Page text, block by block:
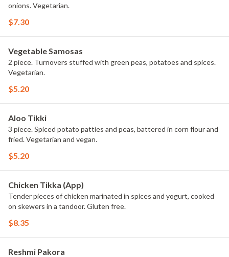
onions. Vegetarian.
$7.30
Vegetable Samosas
2 piece. Turnovers stuffed with green peas, potatoes and spices.
Vegetarian.
$5.20
Aloo Tikki
3 piece. Spiced potato patties and peas, battered in corn flour and
fried. Vegetarian and vegan.
$5.20
Chicken Tikka (App)
Tender pieces of chicken marinated in spices and yogurt, cooked
on skewers in a tandoor. Gluten free.
$8.35
Reshmi Pakora